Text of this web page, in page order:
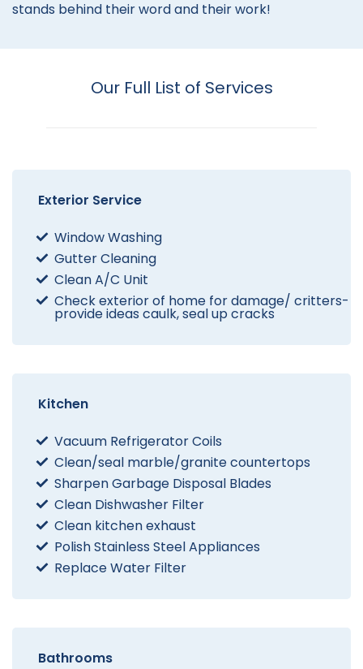
stands behind their word and their work!
Our Full List of Services
Exterior Service
Window Washing
Gutter Cleaning
Clean A/C Unit
Check exterior of home for damage/ critters-
provide ideas caulk, seal up cracks
Kitchen
Vacuum Refrigerator Coils
Clean/seal marble/granite countertops
Sharpen Garbage Disposal Blades
Clean Dishwasher Filter
Clean kitchen exhaust
Polish Stainless Steel Appliances
Replace Water Filter
Bathrooms